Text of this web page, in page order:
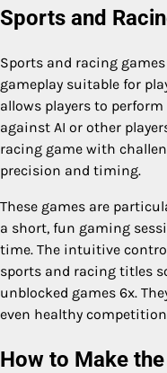
Sports and
Sports and racing
gameplay suitable for
allows players to
against AI or other
racing game with
precision and timing.
These games are
a short, fun gaming
time. The intuitive
sports and racing titles
unblocked games 6x.
even healthy
How to Make